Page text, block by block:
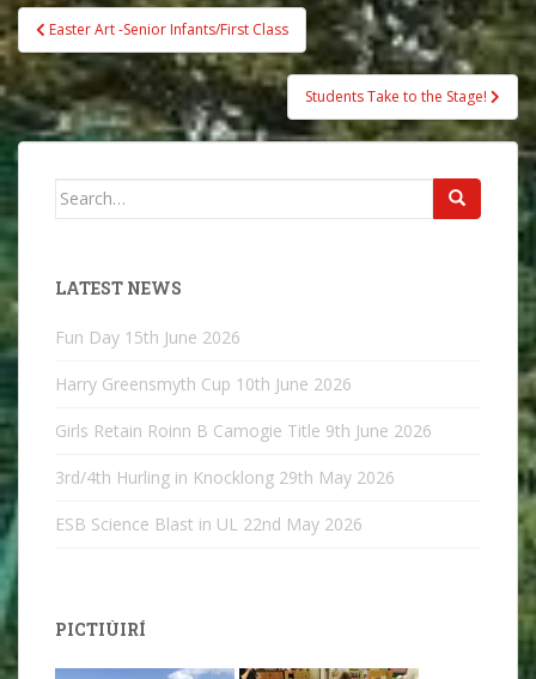
Post
navigation
Easter Art -Senior Infants/First Class
Students Take to the Stage!
Search
LATEST NEWS
Fun Day 15th June 2026
Harry Greensmyth Cup 10th June 2026
Girls Retain Roinn B Camogie Title 9th June 2026
3rd/4th Hurling in Knocklong 29th May 2026
ESB Science Blast in UL 22nd May 2026
PICTIÚIRÍ